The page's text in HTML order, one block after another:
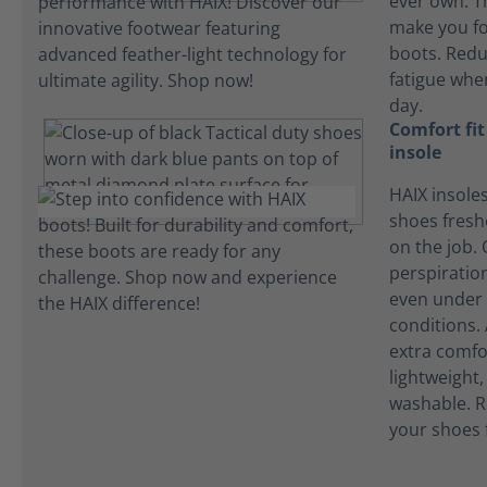
make you
boots.
fatigue
day.
Comfort
insole
HAIX
shoes
on the job.
even
conditions.
extra
washable.
your shoes